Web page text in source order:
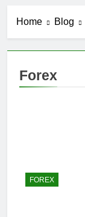
Home Blog
Forex
FOREX